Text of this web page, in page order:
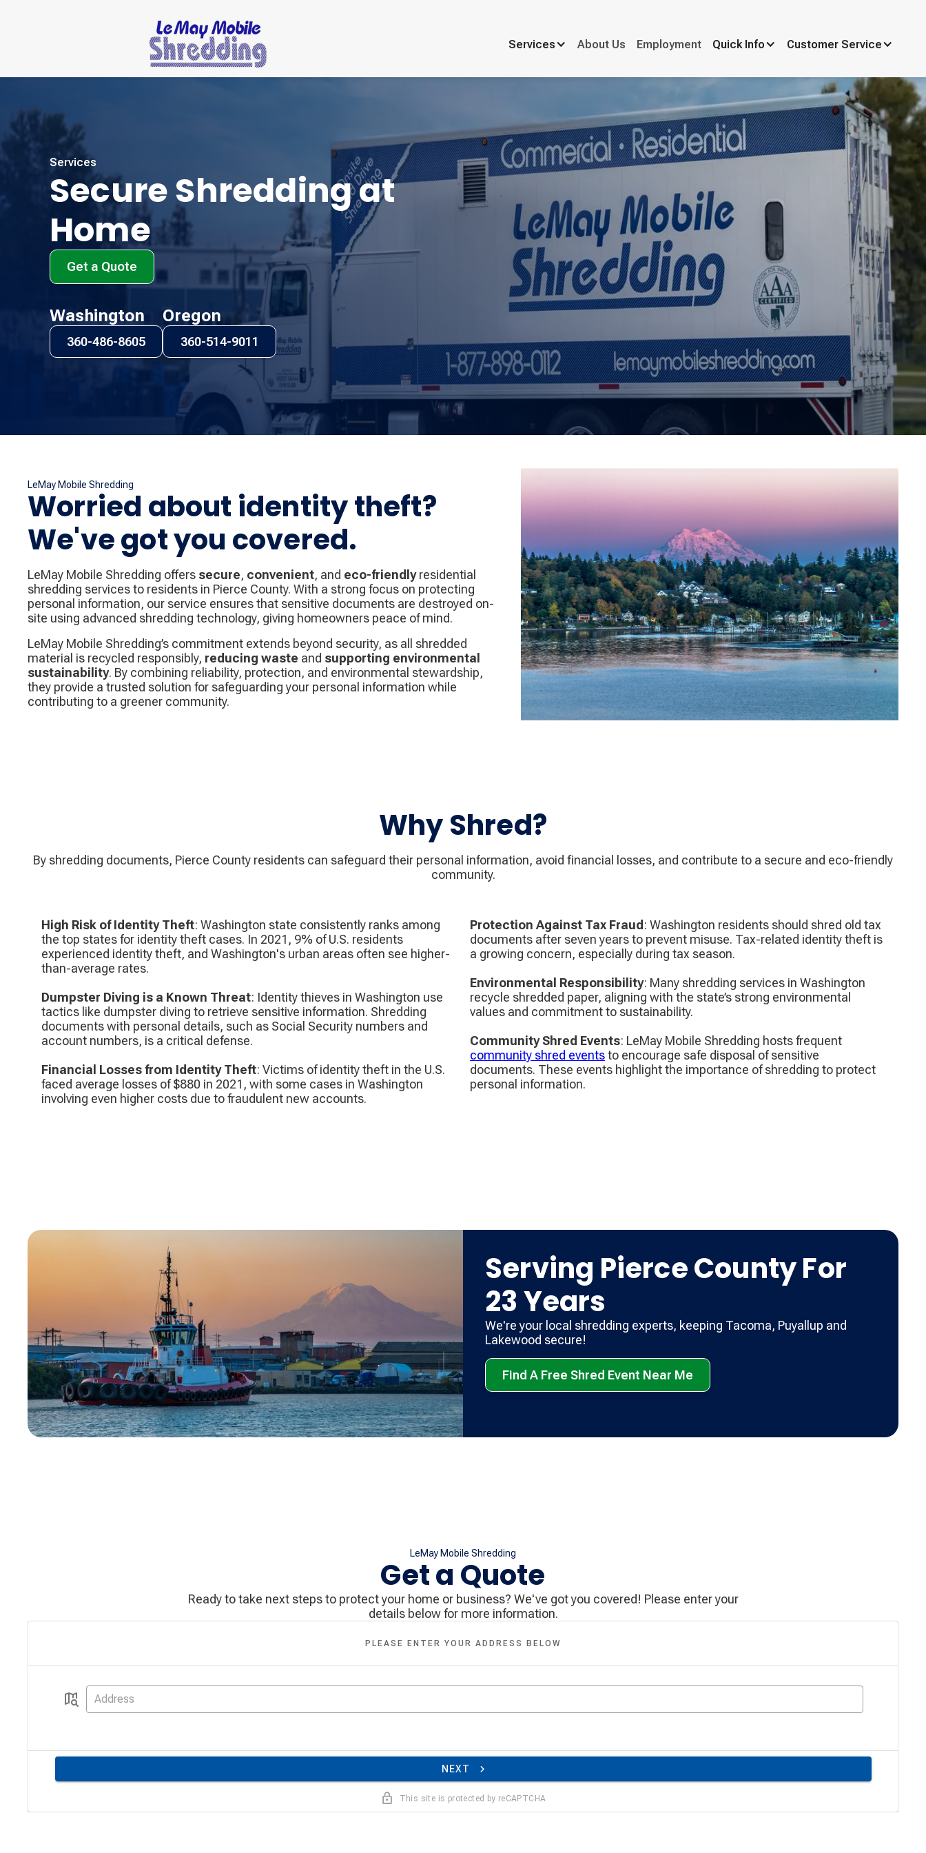
Services About Us Employment Quick Info Customer Service
Services
Secure Shredding at
Home
Get a Quote
Washington
360-486-8605
Oregon
360-514-9011
LeMay Mobile Shredding
Worried about identity theft?
We've got you covered.
LeMay Mobile Shredding offers secure, convenient, and eco-friendlyresidential
shredding services to residents in Pierce County. With a strong focus on protecting
personal information, our service ensures that sensitive documents are destroyed on-
site using advanced shredding technology, giving homeowners peace of mind.
LeMay Mobile Shredding’s commitment extends beyond security, as all shredded
material is recycled responsibly, reducing waste and supporting environmental
sustainability. By combining reliability, protection, and environmental stewardship,
they provide a trusted solution for safeguarding your personal information while
contributing to a greener community.
Why Shred?
By shredding documents, Pierce County residents can safeguard their personal information, avoid financial losses, and contribute to a secure and eco-friendly
community.
High Risk of Identity Theft: Washington state consistently ranks among
the top states for identity theft cases. In 2021, 9% of U.S. residents
experienced identity theft, and Washington's urban areas often see higher-
than-average rates.
Dumpster Diving is a Known Threat: Identity thieves in Washington use
tactics like dumpster diving to retrieve sensitive information. Shredding
documents with personal details, such as Social Security numbers and
account numbers, is a critical defense.
Financial Losses from Identity Theft: Victims of identity theft in the U.S.
faced average losses of $880 in 2021, with some cases in Washington
involving even higher costs due to fraudulent new accounts.
Protection Against Tax Fraud: Washington residents should shred old tax
documents after seven years to prevent misuse. Tax-related identity theft is
a growing concern, especially during tax season.
Environmental Responsibility: Many shredding services in Washington
recycle shredded paper, aligning with the state’s strong environmental
values and commitment to sustainability.
Community Shred Events: LeMay Mobile Shredding hosts frequent
community shred eventsto encourage safe disposal of sensitive
documents. These events highlight the importance of shredding to protect
personal information.
Serving Pierce County For
23 Years
We're your local shredding experts, keeping Tacoma, Puyallup and
Lakewood secure!
Find A Free Shred Event Near Me
LeMay Mobile Shredding
Get a Quote
Ready to take next steps to protect your home or business? We've got you covered! Please enter your
details below for more information.
PLEASE ENTER YOUR ADDRESS BELOW
NEXT
This site is protected by reCAPTCHA